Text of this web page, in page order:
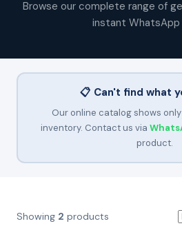
Browse our complete range of
instant
📋 Can't find what
Our online catalog shows
inventory. Contact us via
product.
Showing 2 products